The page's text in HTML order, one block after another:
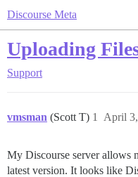
Discourse Meta
Uploading
Support
vmsman (Scott T) April
1
My Discourse server allows
latest version. It looks like